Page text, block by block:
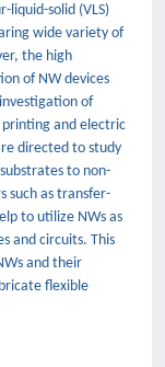
liquid-solid (VLS)
wide variety of
the high
of NW devices
of
and electric
directed to study
to non-
such as transfer-
to utilize NWs as
and circuits. This
and their
flexible